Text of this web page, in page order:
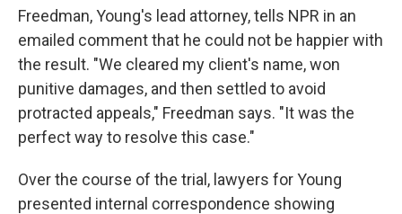
Freedman, Young's lead attorney, tells NPR in an
emailed comment that he could not be happier with
the result. "We cleared my client's name, won
punitive damages, and then settled to avoid
protracted appeals," Freedman says. "It was the
perfect way to resolve this case."
Over the course of the trial, lawyers for Young
presented internal correspondence showing